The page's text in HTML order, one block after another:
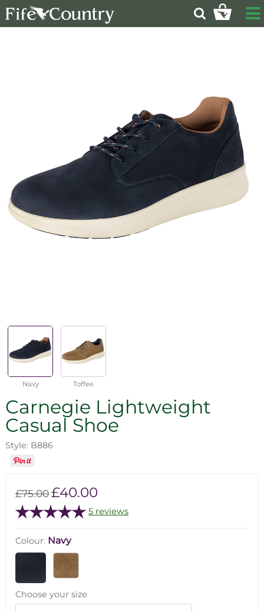
Navy Toffee
Carnegie Lightweight
Casual Shoe
Style: B886
£75.00£40.00
5 reviews
Colour: Navy
Choose your size